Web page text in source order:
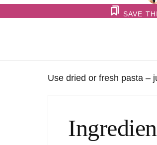
SAVE
Use dried or fresh pasta –